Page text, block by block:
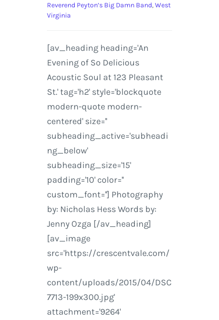
Reverend Peyton’s Big Damn Band,West
Virginia
[av_heading heading='An
Evening of So Delicious
Acoustic Soul at 123 Pleasant
St.' tag='h2' style='blockquote
modern-quote modern-
centered' size=''
subheading_active='subheadi
ng_below'
subheading_size='15'
padding='10' color=''
custom_font=''] Photography
by: Nicholas Hess Words by:
Jenny Ozga [/av_heading]
[av_image
src='https://crescentvale.com/
wp-
content/uploads/2015/04/DSC
7713-199x300.jpg'
attachment='9264'